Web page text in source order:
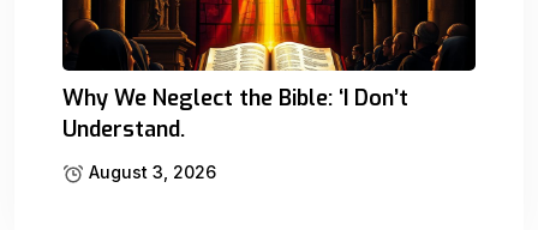
Why We Neglect the Bible: ‘I Don’t
Understand.
August 3, 2026